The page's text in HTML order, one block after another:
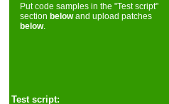
Put code samples in the "Test script"
sectionbelowand upload patches
below.
Test script: